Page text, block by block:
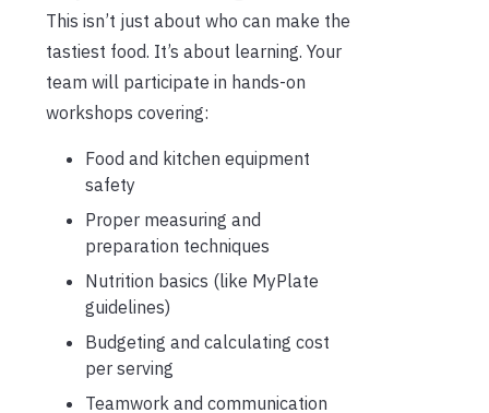
This isn’t just about who can make the
tastiest food. It’s about learning. Your
team will participate in hands-on
workshops covering:
Food and kitchen equipment
safety
Proper measuring and
preparation techniques
Nutrition basics (like MyPlate
guidelines)
Budgeting and calculating cost
per serving
Teamwork and communication